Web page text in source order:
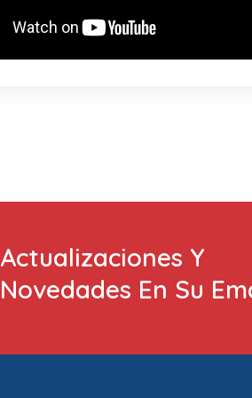
Actualizaciones Y
Novedades En Su